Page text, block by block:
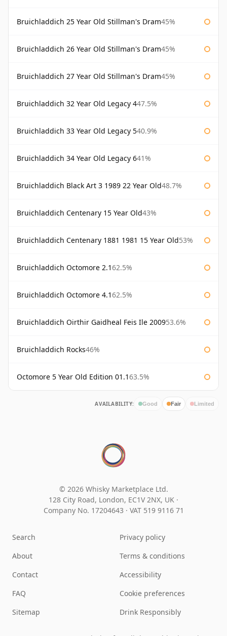
Bruichladdich 25 Year Old Stillman's Dram45%
Bruichladdich 26 Year Old Stillman's Dram45%
Bruichladdich 27 Year Old Stillman's Dram45%
Bruichladdich 32 Year Old Legacy 447.5%
Bruichladdich 33 Year Old Legacy 540.9%
Bruichladdich 34 Year Old Legacy 641%
Bruichladdich Black Art 3 1989 22 Year Old48.7%
Bruichladdich Centenary 15 Year Old43%
Bruichladdich Centenary 1881 1981 15 Year Old53%
Bruichladdich Octomore 2.162.5%
Bruichladdich Octomore 4.162.5%
Bruichladdich Oirthir Gaidheal Feis Ile 200953.6%
Bruichladdich Rocks46%
Octomore 5 Year Old Edition 01.163.5%
AVAILABILITY: Good Fair Limited
© 2026 Whisky Marketplace Ltd.
128 City Road, London, EC1V 2NX, UK ·
Company No. 17204643 · VAT 519 9116 71
Search
About
Contact
FAQ
Sitemap
Privacy policy
Terms & conditions
Accessibility
Cookie preferences
Drink Responsibly